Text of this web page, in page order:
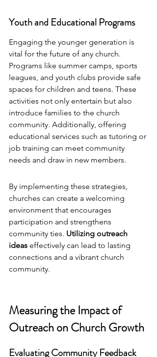
Youth and Educational Programs
Engaging the younger generation is
vital for the future of any church.
Programs like summer camps, sports
leagues, and youth clubs provide safe
spaces for children and teens. These
activities not only entertain but also
introduce families to the church
community. Additionally, offering
educational services such as tutoring or
job training can meet community
needs and draw in new members.
By implementing these strategies,
churches can create a welcoming
environment that encourages
participation and strengthens
community ties. Utilizing outreach
ideas effectively can lead to lasting
connections and a vibrant church
community.
Measuring the Impact of
Outreach on Church Growth
Evaluating Community Feedback